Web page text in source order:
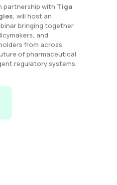
partnership with Tiga
, will host an
bringing together
and
from across
of pharmaceutical
regulatory systems.